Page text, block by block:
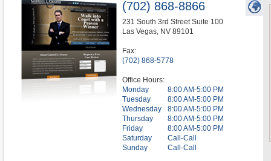
(702) 868-8866
231 South 3rd Street Suite 100
Las Vegas, NV 89101
Fax:
(702) 868-5778
Office Hours:
Monday
8:00 AM-5:00 PM
Tuesday
8:00 AM-5:00 PM
Wednesday
8:00 AM-5:00 PM
Thursday
8:00 AM-5:00 PM
Friday
8:00 AM-5:00 PM
Saturday
Call-Call
Sunday
Call-Call